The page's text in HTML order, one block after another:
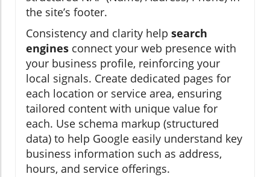
the site’s footer.
Consistency and clarity help search
engines connect your web presence with
your business profile, reinforcing your
local signals. Create dedicated pages for
each location or service area, ensuring
tailored content with unique value for
each. Use schema markup (structured
data) to help Google easily understand key
business information such as address,
hours, and service offerings.